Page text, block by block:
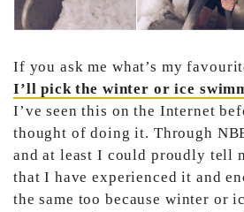
If you ask me what’s my
I’ll pick the winter or ice
I’ve seen this on the Internet
thought of doing it. Through
and at least I could proudly tell
that I have experienced it and
the same too because winter or